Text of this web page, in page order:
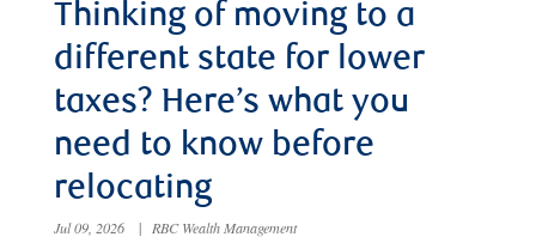
Thinking of moving to a
different state for lower
taxes? Here’s what you
need to know before
relocating
Jul 09, 2026 | RBC Wealth Management